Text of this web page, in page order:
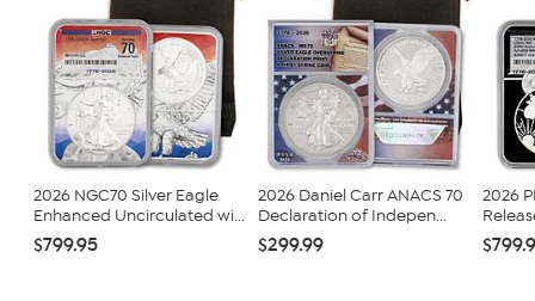
2026 NGC70 Silver Eagle
Enhanced Uncirculated wi...
$799.95
2026 Daniel Carr ANACS 70
Declaration of Indepen...
$299.99
2026